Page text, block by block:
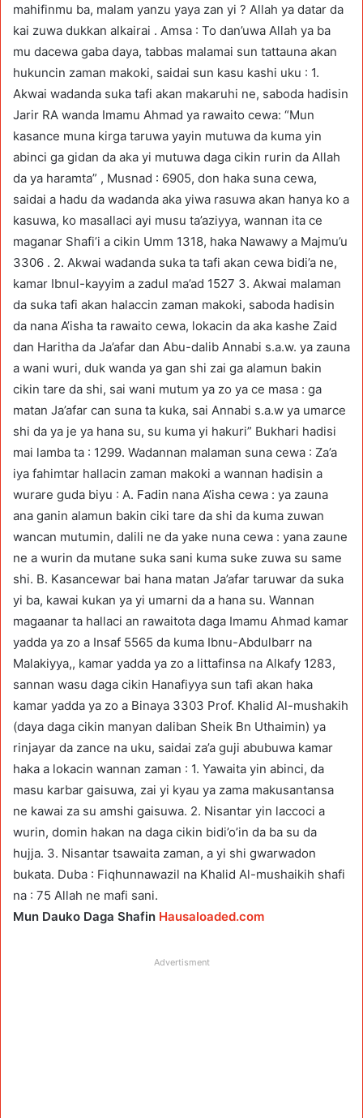
mahifinmu ba, malam yanzu yaya zan yi ? Allah ya datar da
kai zuwa dukkan alkairai . Amsa : To dan’uwa Allah ya ba
mu dacewa gaba daya, tabbas malamai sun tattauna akan
hukuncin zaman makoki, saidai sun kasu kashi uku : 1.
Akwai wadanda suka tafi akan makaruhi ne, saboda hadisin
Jarir RA wanda Imamu Ahmad ya rawaito cewa: “Mun
kasance muna kirga taruwa yayin mutuwa da kuma yin
abinci ga gidan da aka yi mutuwa daga cikin rurin da Allah
da ya haramta” , Musnad : 6905, don haka suna cewa,
saidai a hadu da wadanda aka yiwa rasuwa akan hanya ko a
kasuwa, ko masallaci ayi musu ta’aziyya, wannan ita ce
maganar Shafi’i a cikin Umm 1318, haka Nawawy a Majmu’u
3306 . 2. Akwai wadanda suka ta tafi akan cewa bidi’a ne,
kamar Ibnul-kayyim a zadul ma’ad 1527 3. Akwai malaman
da suka tafi akan halaccin zaman makoki, saboda hadisin
da nana A’isha ta rawaito cewa, lokacin da aka kashe Zaid
dan Haritha da Ja’afar dan Abu-dalib Annabi s.a.w. ya zauna
a wani wuri, duk wanda ya gan shi zai ga alamun bakin
cikin tare da shi, sai wani mutum ya zo ya ce masa : ga
matan Ja’afar can suna ta kuka, sai Annabi s.a.w ya umarce
shi da ya je ya hana su, su kuma yi hakuri” Bukhari hadisi
mai lamba ta : 1299. Wadannan malaman suna cewa : Za’a
iya fahimtar hallacin zaman makoki a wannan hadisin a
wurare guda biyu : A. Fadin nana A’isha cewa : ya zauna
ana ganin alamun bakin ciki tare da shi da kuma zuwan
wancan mutumin, dalili ne da yake nuna cewa : yana zaune
ne a wurin da mutane suka sani kuma suke zuwa su same
shi. B. Kasancewar bai hana matan Ja’afar taruwar da suka
yi ba, kawai kukan ya yi umarni da a hana su. Wannan
magaanar ta hallaci an rawaitota daga Imamu Ahmad kamar
yadda ya zo a Insaf 5565 da kuma Ibnu-Abdulbarr na
Malakiyya,, kamar yadda ya zo a littafinsa na Alkafy 1283,
sannan wasu daga cikin Hanafiyya sun tafi akan haka
kamar yadda ya zo a Binaya 3303 Prof. Khalid Al-mushakih
(daya daga cikin manyan daliban Sheik Bn Uthaimin) ya
rinjayar da zance na uku, saidai za’a guji abubuwa kamar
haka a lokacin wannan zaman : 1. Yawaita yin abinci, da
masu karbar gaisuwa, zai yi kyau ya zama makusantansa
ne kawai za su amshi gaisuwa. 2. Nisantar yin laccoci a
wurin, domin hakan na daga cikin bidi’o’in da ba su da
hujja. 3. Nisantar tsawaita zaman, a yi shi gwarwadon
bukata. Duba : Fiqhunnawazil na Khalid Al-mushaikih shafi
na : 75 Allah ne mafi sani.
Mun Dauko Daga Shafin Hausaloaded.com
Advertisment